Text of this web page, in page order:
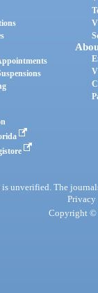
unverified. The
Privacy
Copyright ©